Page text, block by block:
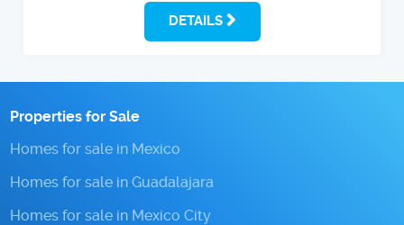
DETAILS
Properties for Sale
Homes for sale in Mexico
Homes for sale in Guadalajara
Homes for sale in Mexico City